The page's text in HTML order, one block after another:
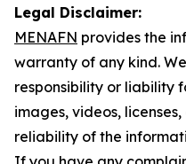
Legal Disclaimer:
MENAFN provides the
warranty of any kind.
responsibility or liability
images, videos,
reliability of the